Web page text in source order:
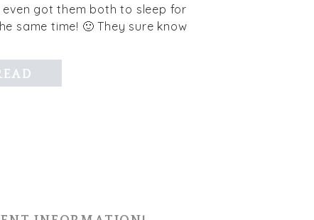
got them both to sleep for
same time! 🙂 They sure know